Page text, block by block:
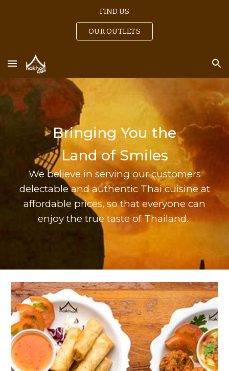
FIND US
OUR OUTLETS
Bringing You the
Land of Smiles
We believe in serving our customers
delectable and authentic Thai cuisine at
affordable prices, so that everyone can
enjoy the true taste of Thailand.